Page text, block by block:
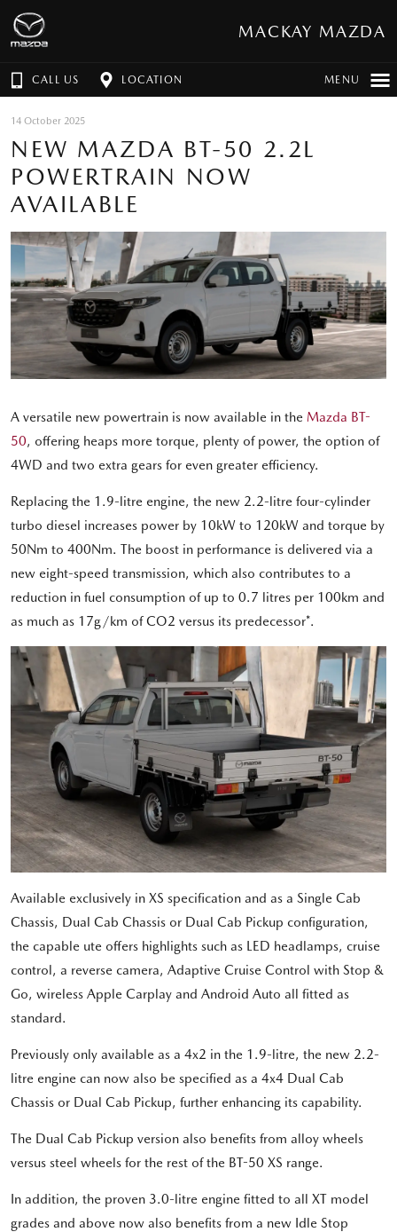
MACKAY MAZDA
CALL US LOCATION MENU
14 October 2025
NEW MAZDA BT-50 2.2L
POWERTRAIN NOW
AVAILABLE
A versatile new powertrain is now available in the Mazda BT-
50, offering heaps more torque, plenty of power, the option of
4WD and two extra gears for even greater efficiency.
Replacing the 1.9-litre engine, the new 2.2-litre four-cylinder
turbo diesel increases power by 10kW to 120kW and torque by
50Nm to 400Nm. The boost in performance is delivered via a
new eight-speed transmission, which also contributes to a
reduction in fuel consumption of up to 0.7 litres per 100km and
as much as 17g/km of CO2 versus its predecessor*.
Available exclusively in XS specification and as a Single Cab
Chassis, Dual Cab Chassis or Dual Cab Pickup configuration,
the capable ute offers highlights such as LED headlamps, cruise
control, a reverse camera, Adaptive Cruise Control with Stop &
Go, wireless Apple Carplay and Android Auto all fitted as
standard.
Previously only available as a 4x2 in the 1.9-litre, the new 2.2-
litre engine can now also be specified as a 4x4 Dual Cab
Chassis or Dual Cab Pickup, further enhancing its capability.
The Dual Cab Pickup version also benefits from alloy wheels
versus steel wheels for the rest of the BT-50 XS range.
In addition, the proven 3.0-litre engine fitted to all XT model
grades and above now also benefits from a new Idle Stop